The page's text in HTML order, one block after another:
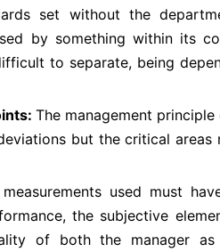
set without the
by something within its
to separate, being
The management
but the critical areas
used must
the subjective
of both the manager